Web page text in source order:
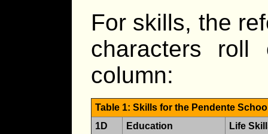
For skills, the
characters
column:
Table 1: Skills for the Pendente
1D
Education
Life